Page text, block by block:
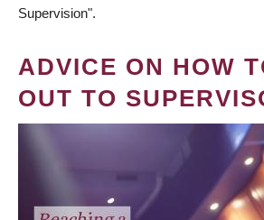
Supervision".
ADVICE ON HOW
OUT TO